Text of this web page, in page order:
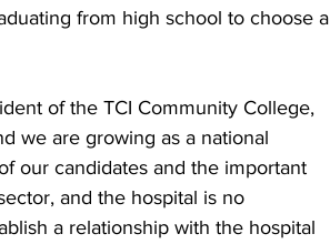
from high school to choose a
of the TCI Community College,
we are growing as a national
our candidates and the important
and the hospital is no
a relationship with the hospital